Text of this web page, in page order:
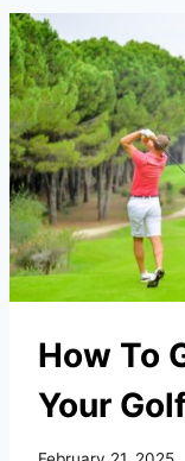
&
How To
Your